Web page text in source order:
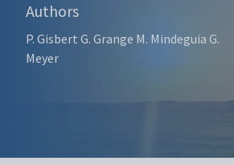
Authors
P. Gisbert G. Grange M. Mindeguia G.
Meyer